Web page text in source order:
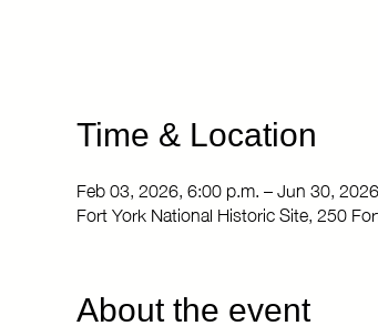
Time & Location
Feb 03, 2026, 6:00 p.m. – Jun 30,
Fort York National Historic Site, 250
About the event